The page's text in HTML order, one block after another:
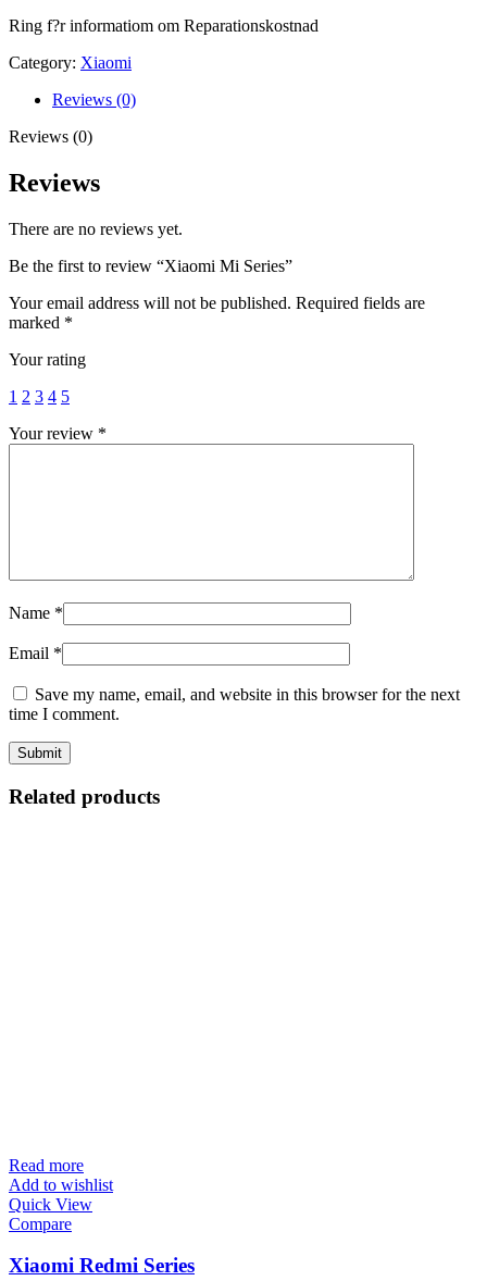
Ring f?r informatiom om Reparationskostnad
Category: Xiaomi
Reviews (0)
Reviews (0)
Reviews
There are no reviews yet.
Be the first to review “Xiaomi Mi Series”
Your email address will not be published. Required fields are
marked *
Your rating
1 2 3 4 5
Your review *
Name *
Email *
Save my name, email, and website in this browser for the next
time I comment.
Related products
Read more
Add to wishlist
Quick View
Compare
Xiaomi Redmi Series